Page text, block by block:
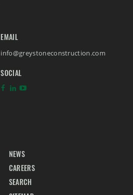
EMAIL
info@greystoneconstruction.com
SOCIAL
NEWS
CAREERS
SEARCH